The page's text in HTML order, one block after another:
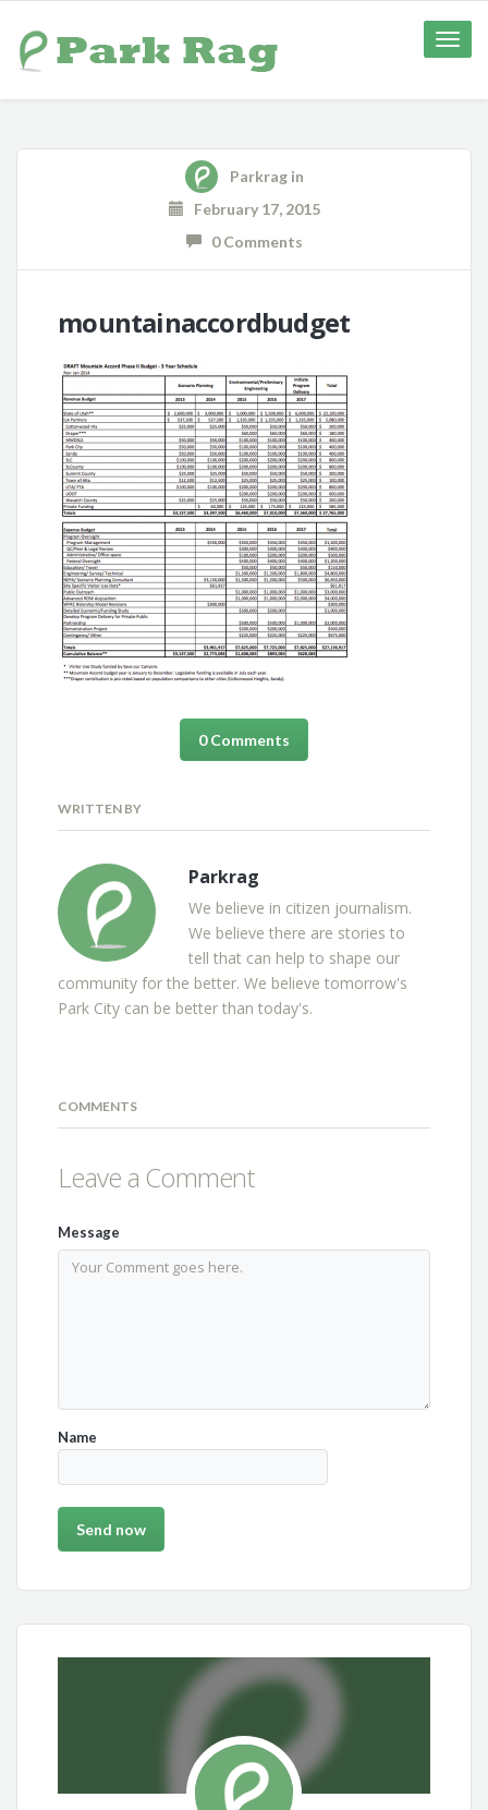
Toggle
Parkragin
February 17, 2015
0 Comments
mountainaccordbudget
0 Comments
WRITTEN BY
Parkrag
We believe in citizen journalism.
We believe there are stories to
tell that can help to shape our
community for the better. We believe tomorrow's
Park City can be better than today's.
COMMENTS
Leave a Comment
Message
Name